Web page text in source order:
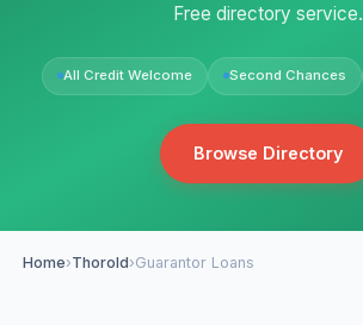
Free directory service.
All Credit Welcome Second Chances
Browse Directory
Home›Thorold›Guarantor Loans